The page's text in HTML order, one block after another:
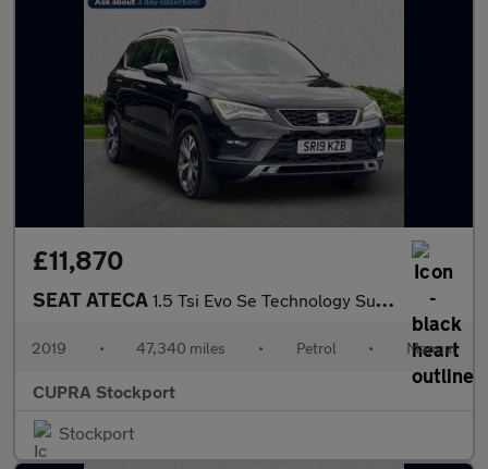
£11,870
SEAT ATECA 1.5 Tsi Evo Se Technology Suv 5Dr Petrol Manual Euro 6 (S/S) (15
2019 • 47,340 miles • Petrol • Manual
CUPRA Stockport
Stockport